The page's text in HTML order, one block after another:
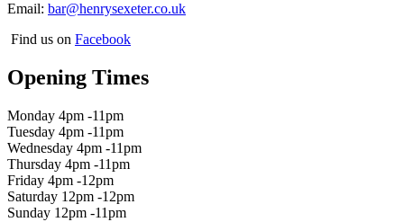
Email: bar@henrysexeter.co.uk
Find us on Facebook
Opening Times
Monday 4pm -11pm
Tuesday 4pm -11pm
Wednesday 4pm -11pm
Thursday 4pm -11pm
Friday 4pm -12pm
Saturday 12pm -12pm
Sunday 12pm -11pm